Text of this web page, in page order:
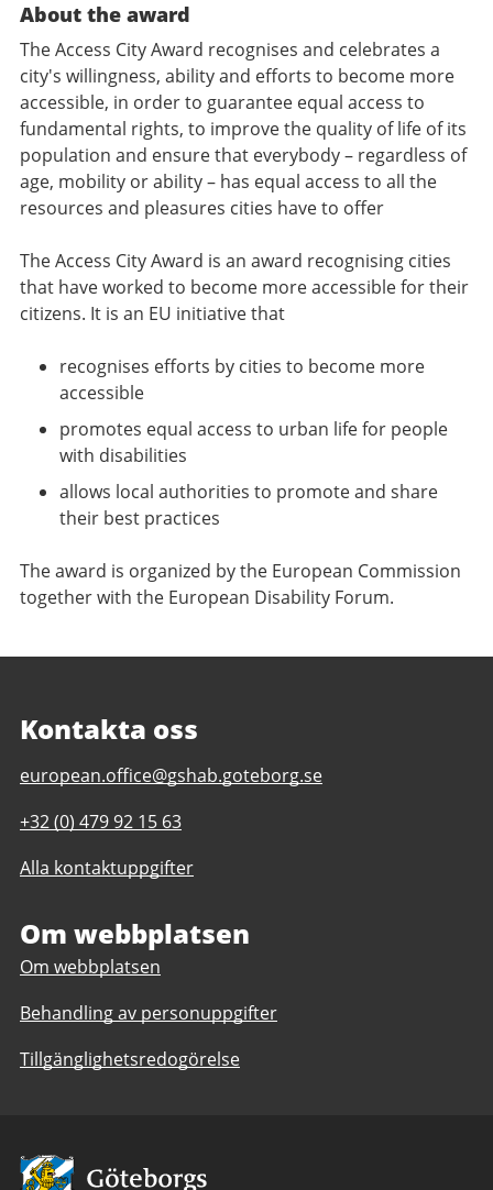
About the award
The Access City Award recognises and celebrates a
city's willingness, ability and efforts to become more
accessible, in order to guarantee equal access to
fundamental rights, to improve the quality of life of its
population and ensure that everybody – regardless of
age, mobility or ability – has equal access to all the
resources and pleasures cities have to offer
The Access City Award is an award recognising cities
that have worked to become more accessible for their
citizens. It is an EU initiative that
recognises efforts by cities to become more
accessible
promotes equal access to urban life for people
with disabilities
allows local authorities to promote and share
their best practices
The award is organized by the European Commission
together with the European Disability Forum.
Kontakta oss
E-
till
Gothenburg
European
european.office@gshab.goteborg.se
Telefonnummer
Gothenburg
Office
+32 (0) 479 92 15 63
Alla kontaktuppgifter
Om webbplatsen
Om webbplatsen
Behandling av personuppgifter
Tillgänglighetsredogörelse
Avsändare: